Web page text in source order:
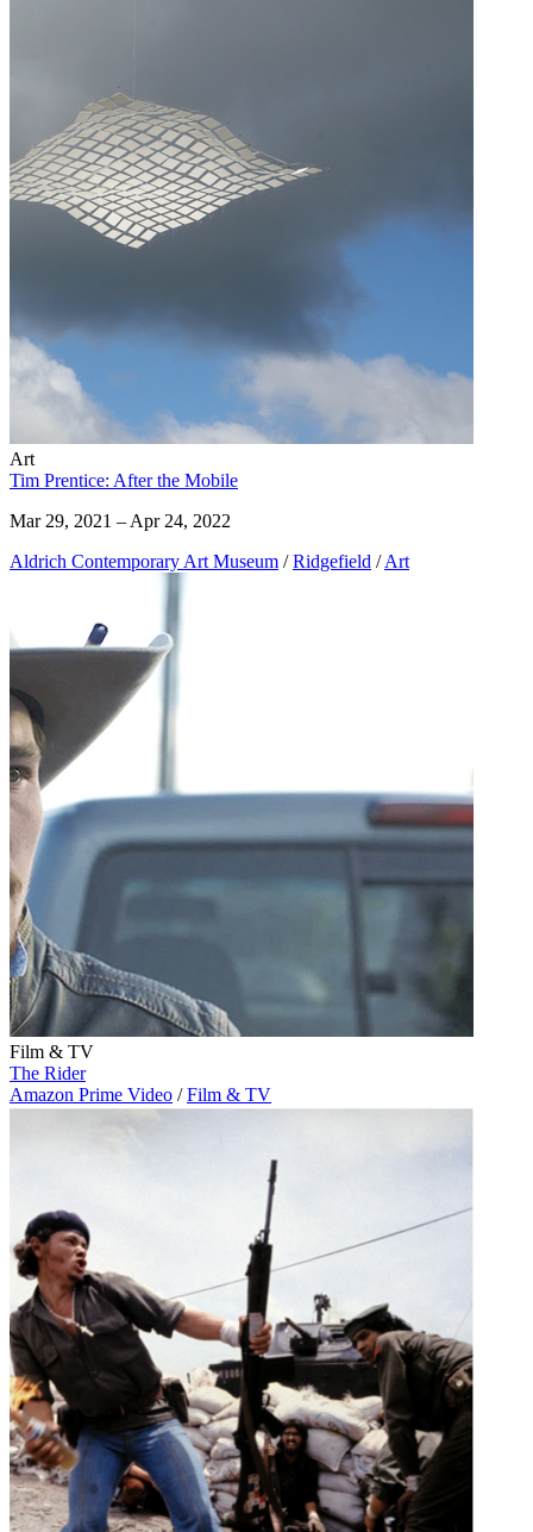
Art
Tim Prentice: After the Mobile
Mar 29, 2021 – Apr 24, 2022
Aldrich Contemporary Art Museum / Ridgefield / Art
Film & TV
The Rider
Amazon Prime Video / Film & TV